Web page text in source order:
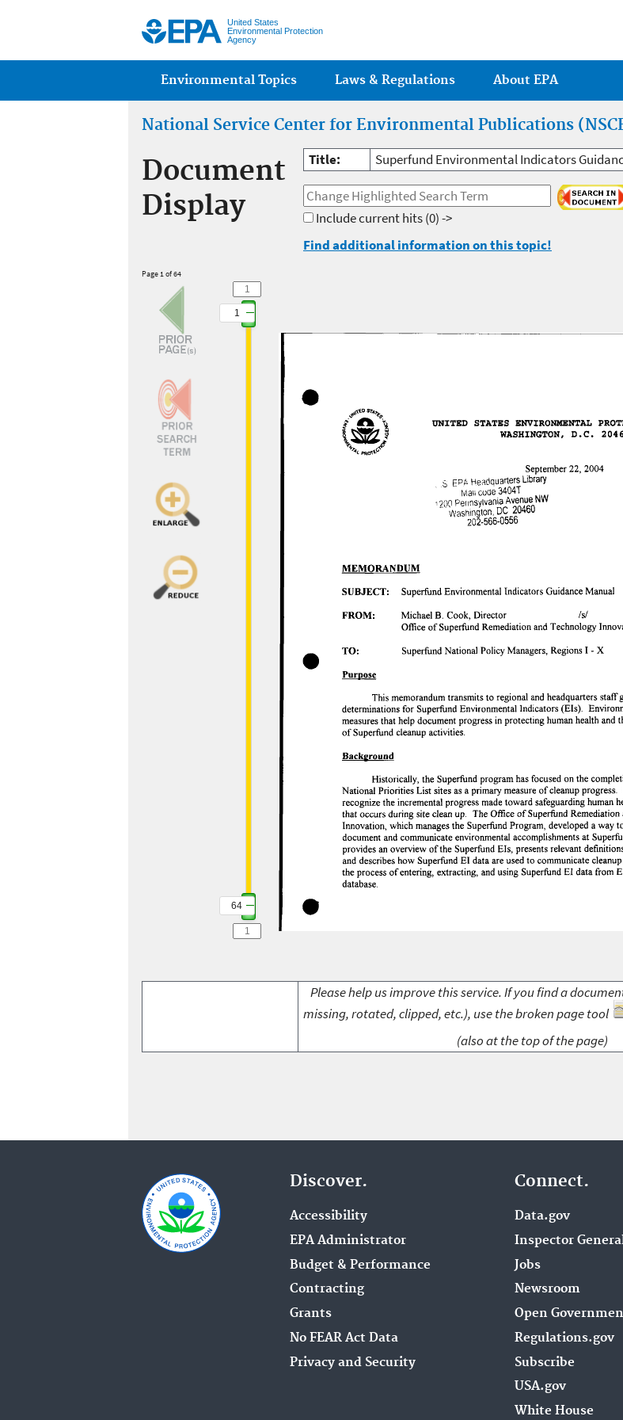
United States
Environmental Protection
Agency
Main menu
Environmental Topics Laws & Regulations About EPA
National Service Center for Environmental Publications
Document
Display
Title: Superfund Environmental Indicators
Include current hits(0) ->
Find additional information on this topic!
Page 1 of 64
1
64
Please help us improve this service. If you find a
missing, rotated, clipped, etc.), use the broken page tool
(also at the top of the page)
Discover.
Accessibility
EPA Administrator
Budget & Performance
Contracting
Grants
No FEAR Act Data
Privacy and Security
Connect.
Data.gov
Inspector
Jobs
Newsroom
Open
Regulations.gov
Subscribe
USA.gov
White House